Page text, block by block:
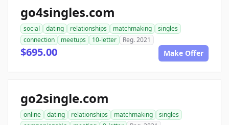
go4singles.com
social dating relationships matchmaking
singles
connection
meetups 10-letter Reg. 2021
$695.00 Make Offer
go2single.com
online dating relationships matchmaking
singles